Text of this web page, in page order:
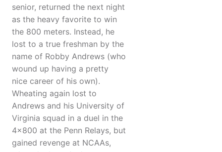
senior, returned the next night
as the heavy favorite to win
the 800 meters. Instead, he
lost to a true freshman by the
name of Robby Andrews (who
wound up having a pretty
nice career of his own).
Wheating again lost to
Andrews and his University of
Virginia squad in a duel in the
4×800 at the Penn Relays, but
gained revenge at NCAAs,